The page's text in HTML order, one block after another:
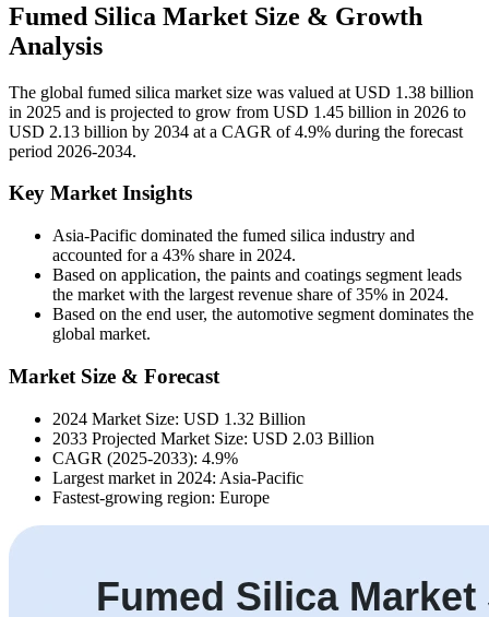
Fumed Silica Market Size & Growth
Analysis
The global fumed silica market size was valued at USD 1.38 billion
in 2025 and is projected to grow from USD 1.45 billion in 2026 to
USD 2.13 billion by 2034 at a CAGR of 4.9% during the forecast
period 2026-2034.
Key Market Insights
Asia-Pacific dominated the fumed silica industry and
accounted for a 43% share in 2024.
Based on application, the paints and coatings segment leads
the market with the largest revenue share of 35% in 2024.
Based on the end user, the automotive segment dominates the
global market.
Market Size & Forecast
2024 Market Size: USD 1.32 Billion
2033 Projected Market Size: USD 2.03 Billion
CAGR (2025-2033): 4.9%
Largest market in 2024: Asia-Pacific
Fastest-growing region: Europe